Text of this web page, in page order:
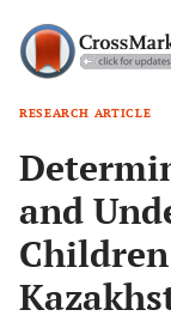
RESEARCH ARTICLE
and